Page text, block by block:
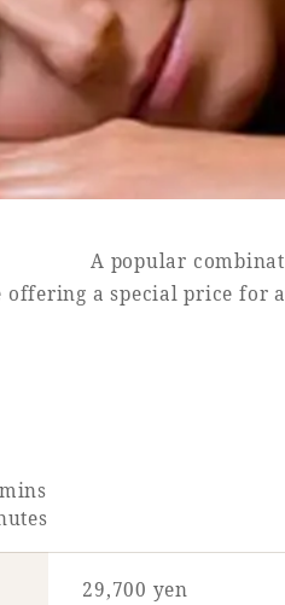
A popular
offering a special price for
29,700 yen